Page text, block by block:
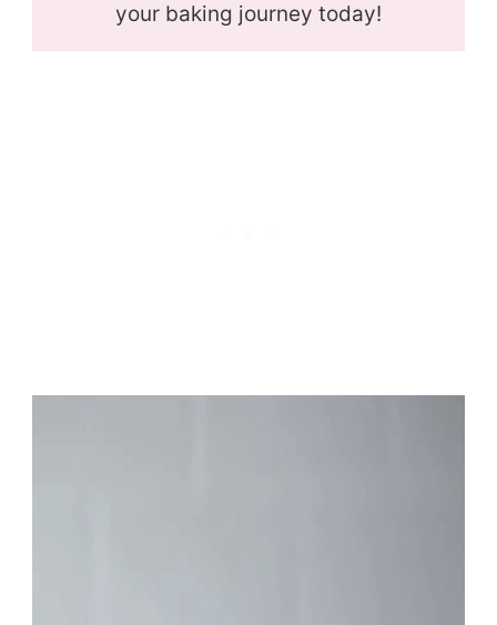
your baking journey today!